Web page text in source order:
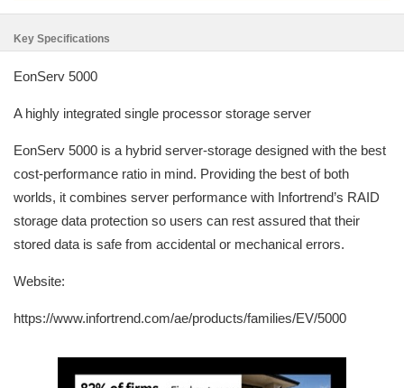
Key Specifications
EonServ 5000
A highly integrated single processor storage server
EonServ 5000 is a hybrid server-storage designed with the best
cost-performance ratio in mind. Providing the best of both
worlds, it combines server performance with Infortrend’s RAID
storage data protection so users can rest assured that their
stored data is safe from accidental or mechanical errors.
Website:
https://www.infortrend.com/ae/products/families/EV/5000